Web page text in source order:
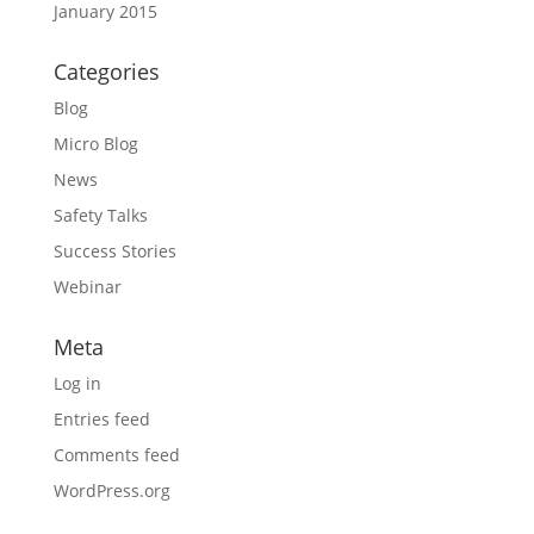
January 2015
Categories
Blog
Micro Blog
News
Safety Talks
Success Stories
Webinar
Meta
Log in
Entries feed
Comments feed
WordPress.org